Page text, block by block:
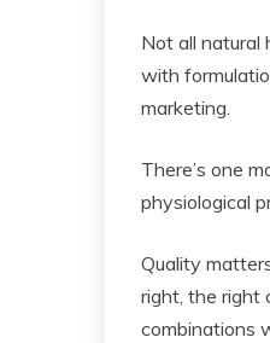
Not all natural
with
marketing.
There’s one
physiological
Quality
right, the right
combinations